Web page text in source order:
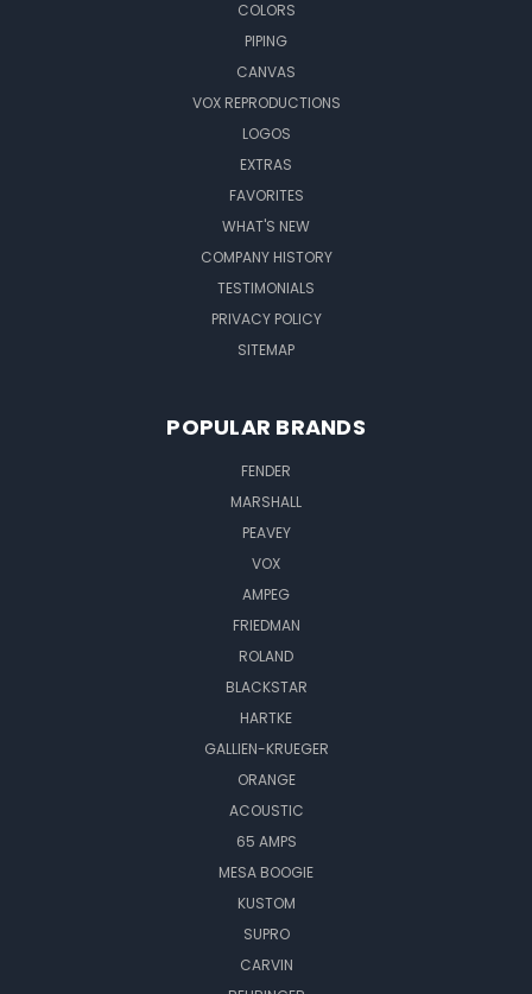
COLORS
PIPING
CANVAS
VOX REPRODUCTIONS
LOGOS
EXTRAS
FAVORITES
WHAT'S NEW
COMPANY HISTORY
TESTIMONIALS
PRIVACY POLICY
SITEMAP
POPULAR BRANDS
FENDER
MARSHALL
PEAVEY
VOX
AMPEG
FRIEDMAN
ROLAND
BLACKSTAR
HARTKE
GALLIEN-KRUEGER
ORANGE
ACOUSTIC
65 AMPS
MESA BOOGIE
KUSTOM
SUPRO
CARVIN